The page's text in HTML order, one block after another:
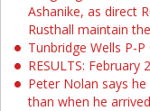
Ashanike, as direct
Rusthall maintain
Tunbridge Wells P-
RESULTS: February
Peter Nolan says
than when he